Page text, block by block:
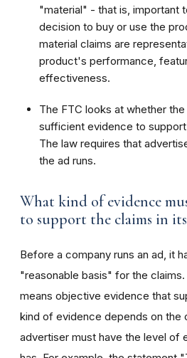
"material" - that is, important
decision to buy or use the
material claims are
product's performance,
effectiveness.
The FTC looks at whether
sufficient evidence to
The law requires that
the ad runs.
What kind of evidence
to support the claims in its
Before a company runs an ad, it
"reasonable basis" for the
means objective evidence that
kind of evidence depends on the
advertiser must have the level of